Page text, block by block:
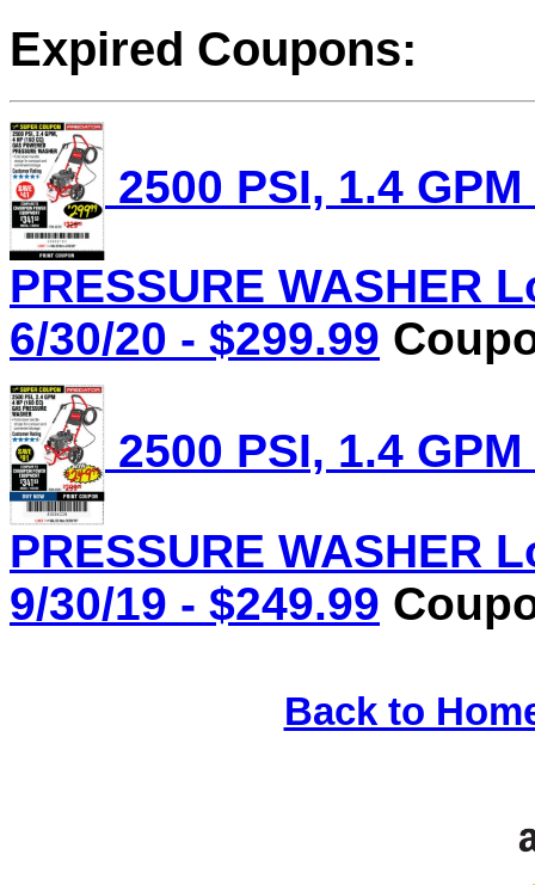
Expired Coupons:
2500 PSI, 1.4
PRESSURE WASHER
6/30/20 - $299.99
2500 PSI, 1.4
PRESSURE WASHER
9/30/19 - $249.99
Back to